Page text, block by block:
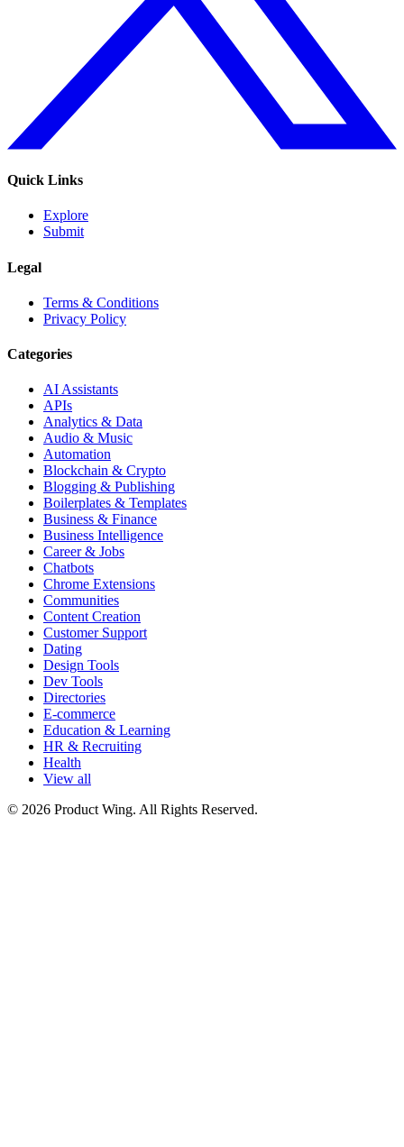
Quick Links
Explore
Submit
Legal
Terms & Conditions
Privacy Policy
Categories
AI Assistants
APIs
Analytics & Data
Audio & Music
Automation
Blockchain & Crypto
Blogging & Publishing
Boilerplates & Templates
Business & Finance
Business Intelligence
Career & Jobs
Chatbots
Chrome Extensions
Communities
Content Creation
Customer Support
Dating
Design Tools
Dev Tools
Directories
E-commerce
Education & Learning
HR & Recruiting
Health
View all
© 2026 Product Wing. All Rights Reserved.